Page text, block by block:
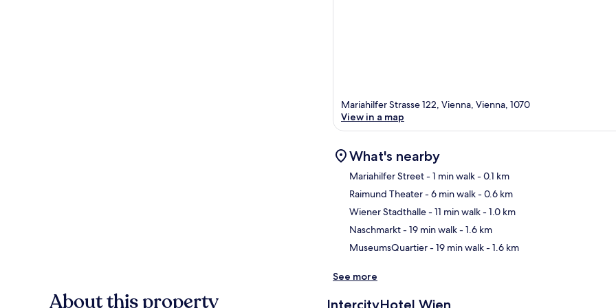
Mariahilfer Strasse 122, Vienna, Vienna, 1070
View in a map
What's nearby
Mariahilfer Street- 1 min walk- 0.1 km
Raimund Theater- 6 min walk- 0.6 km
Wiener Stadthalle- 11 min walk- 1.0 km
Naschmarkt- 19 min walk- 1.6 km
MuseumsQuartier- 19 min walk- 1.6 km
See more
About this property IntercityHotel Wien